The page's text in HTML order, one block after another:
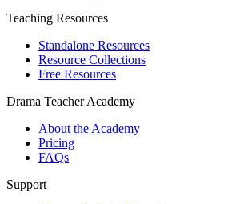
Teaching Resources
Standalone Resources
Resource Collections
Free Resources
Drama Teacher Academy
About the Academy
Pricing
FAQs
Support